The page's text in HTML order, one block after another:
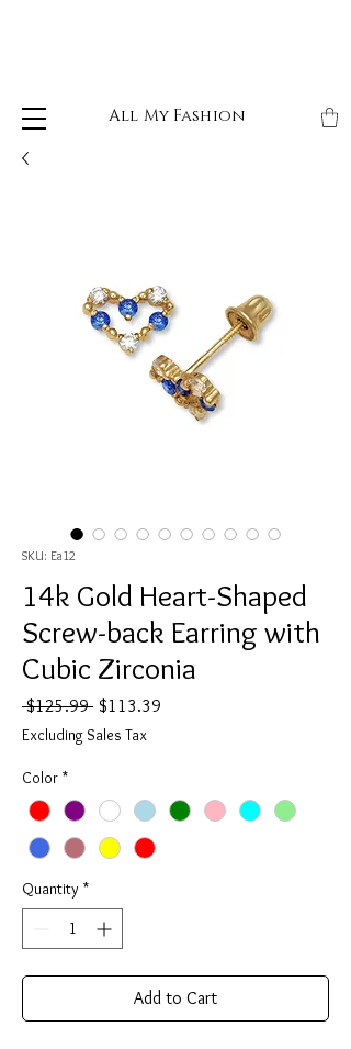
All My Fashion
SKU: Ea12
14k Gold Heart-Shaped
Screw-back Earring with
Cubic Zirconia
$125.99 Regular
Price
$113.39
Excluding Sales Tax
Color *
Quantity *
Add to Cart